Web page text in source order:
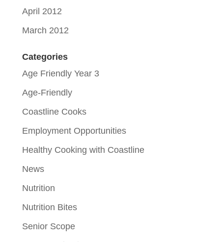
April 2012
March 2012
Categories
Age Friendly Year 3
Age-Friendly
Coastline Cooks
Employment Opportunities
Healthy Cooking with Coastline
News
Nutrition
Nutrition Bites
Senior Scope